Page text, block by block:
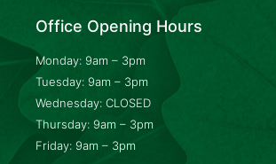
Office Opening Hours
Monday: 9am – 3pm
Tuesday: 9am – 3pm
Wednesday: CLOSED
Thursday: 9am – 3pm
Friday: 9am – 3pm